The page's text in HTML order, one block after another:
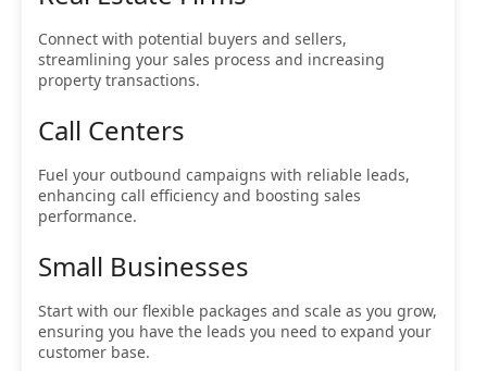
Connect with potential buyers and sellers,
streamlining your sales process and increasing
property transactions.
Call Centers
Fuel your outbound campaigns with reliable leads,
enhancing call efficiency and boosting sales
performance.
Small Businesses
Start with our flexible packages and scale as you grow,
ensuring you have the leads you need to expand your
customer base.